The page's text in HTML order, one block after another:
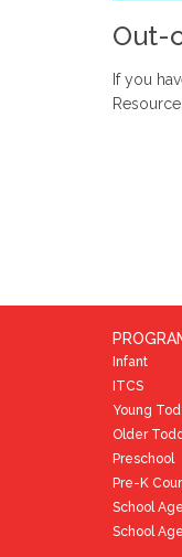
Out-
If you
Infant
ITCS
Young
Older
Preschool
Pre-K
School Age
School